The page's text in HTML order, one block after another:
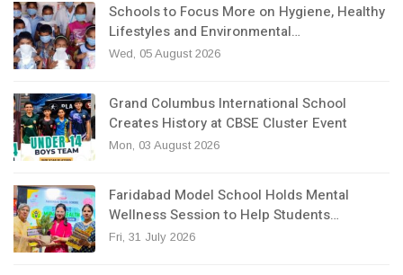
Schools to Focus More on Hygiene, Healthy
Lifestyles and Environmental…
Wed, 05 August 2026
Grand Columbus International School
Creates History at CBSE Cluster Event
Mon, 03 August 2026
Faridabad Model School Holds Mental
Wellness Session to Help Students…
Fri, 31 July 2026